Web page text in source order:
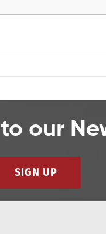
our
SIGN UP